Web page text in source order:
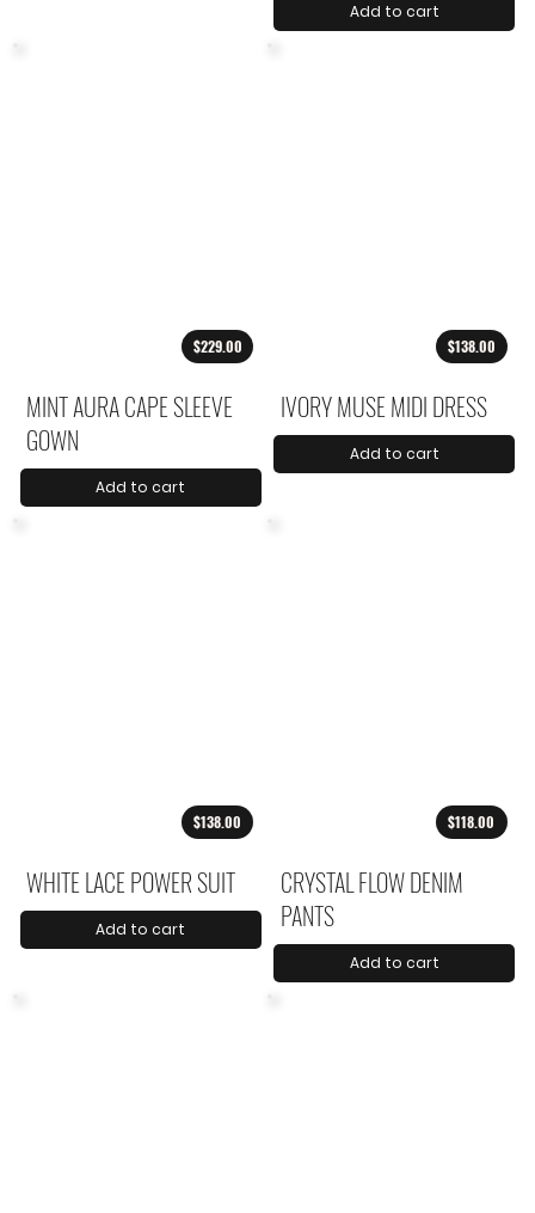
Add to cart
$229.00
MINT AURA CAPE SLEEVE
GOWN
Add to cart
$138.00
IVORY MUSE MIDI DRESS
Add to cart
$138.00
WHITE LACE POWER SUIT
Add to cart
$118.00
CRYSTAL FLOW DENIM
PANTS
Add to cart